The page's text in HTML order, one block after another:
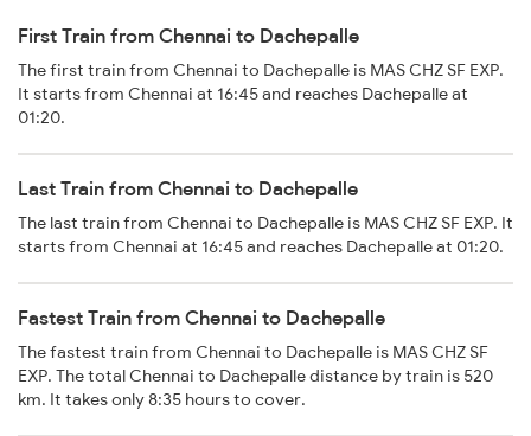
First Train from Chennai to Dachepalle
The first train from Chennai to Dachepalle is MAS CHZ SF EXP.
It starts from Chennai at 16:45 and reaches Dachepalle at
01:20.
Last Train from Chennai to Dachepalle
The last train from Chennai to Dachepalle is MAS CHZ SF EXP. It
starts from Chennai at 16:45 and reaches Dachepalle at 01:20.
Fastest Train from Chennai to Dachepalle
The fastest train from Chennai to Dachepalle is MAS CHZ SF
EXP. The total Chennai to Dachepalle distance by train is 520
km. It takes only 8:35 hours to cover.